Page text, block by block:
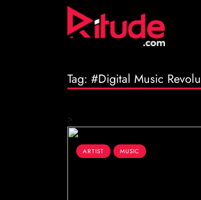
Tag: #Digital Music
>
ARTIST MUSIC